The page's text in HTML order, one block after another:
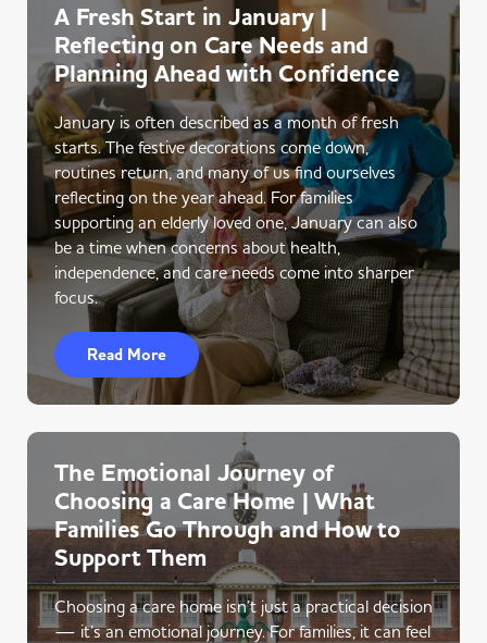
A Fresh Start in January |
Reflecting on Care Needs and
Planning Ahead with Confidence
January is often described as a month of fresh
starts. The festive decorations come down,
routines return, and many of us find ourselves
reflecting on the year ahead. For families
supporting an elderly loved one, January can also
be a time when concerns about health,
independence, and care needs come into sharper
focus.
Read More
The Emotional Journey of
Choosing a Care Home | What
Families Go Through and How to
Support Them
Choosing a care home isn’t just a practical decision
— it’s an emotional journey. For families, it can feel